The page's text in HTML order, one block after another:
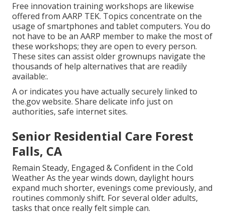
Free innovation training workshops are likewise
offered from AARP TEK. Topics concentrate on the
usage of smartphones and tablet computers. You do
not have to be an AARP member to make the most of
these workshops; they are open to every person.
These sites can assist older grownups navigate the
thousands of help alternatives that are readily
available:.
A or indicates you have actually securely linked to
the.gov website. Share delicate info just on
authorities, safe internet sites.
Senior Residential Care Forest
Falls, CA
Remain Steady, Engaged & Confident in the Cold
Weather As the year winds down, daylight hours
expand much shorter, evenings come previously, and
routines commonly shift. For several older adults,
tasks that once really felt simple can.